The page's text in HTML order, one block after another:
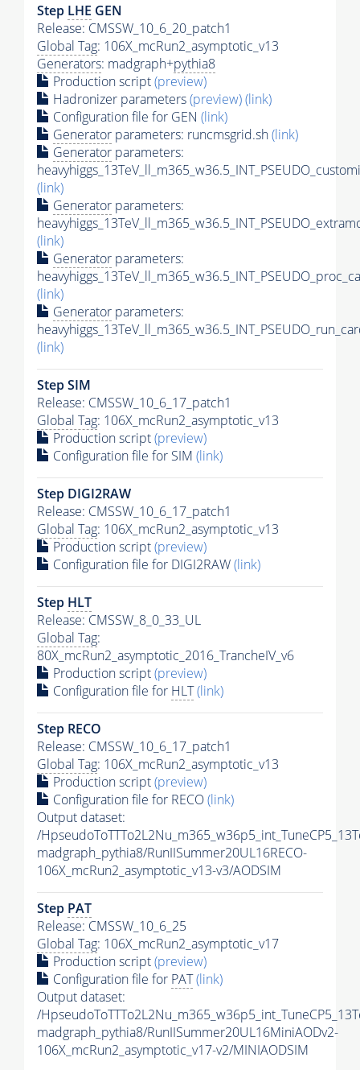
Step LHE GEN
Release: CMSSW_10_6_20_patch1
Global Tag: 106X_mcRun2_asymptotic_v13
Generators: madgraph+pythia8
Production script(preview)
Hadronizer parameters(preview)(link)
Configuration file for GEN (link)
Generator parameters: runcmsgrid.sh(link)
Generator parameters:
(link)
Generator parameters:
(link)
Generator parameters:
(link)
Generator parameters:
(link)
Step SIM
Release: CMSSW_10_6_17_patch1
Global Tag: 106X_mcRun2_asymptotic_v13
Production script(preview)
Configuration file for SIM (link)
Step DIGI2RAW
Release: CMSSW_10_6_17_patch1
Global Tag: 106X_mcRun2_asymptotic_v13
Production script(preview)
Configuration file for DIGI2RAW(link)
Step HLT
Release: CMSSW_8_0_33_UL
Global Tag:
80X_mcRun2_asymptotic_2016_TrancheIV_v6
Production script(preview)
Configuration file for HLT(link)
Step RECO
Release: CMSSW_10_6_17_patch1
Global Tag: 106X_mcRun2_asymptotic_v13
Production script(preview)
Configuration file for RECO(link)
Output dataset:
/
madgraph_pythia8/RunIISummer20UL16RECO-
106X_mcRun2_asymptotic_v13-v3/AODSIM
Step PAT
Release: CMSSW_10_6_25
Global Tag: 106X_mcRun2_asymptotic_v17
Production script(preview)
Configuration file for PAT(link)
Output dataset:
/
madgraph_pythia8/RunIISummer20UL16MiniAODv2-
106X_mcRun2_asymptotic_v17-v2/MINIAODSIM